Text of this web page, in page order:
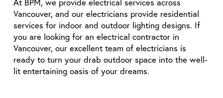
Vancouver, and our electricians provide residential
services for indoor and outdoor lighting designs. If
you are looking for an electrical contractor in
Vancouver, our excellent team of electricians is
ready to turn your drab outdoor space into the well-
lit entertaining oasis of your dreams.